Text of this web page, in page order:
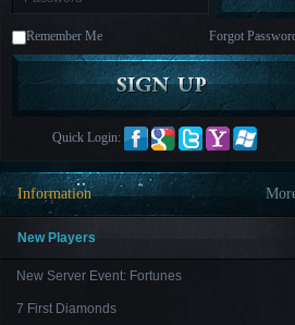
AwakeningLegacy
Discord
Furious
League
Paradise
LandLords
and
Tactics
Remember Me Forgot
Quick Login:
Information
New Players
New Server Event: Fortunes
7 First Diamonds